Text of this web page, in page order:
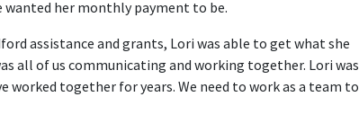
wanted her monthly payment to be.
assistance and grants, Lori was able to get what she
all of us communicating and working together. Lori was
worked together for years. We need to work as a team to